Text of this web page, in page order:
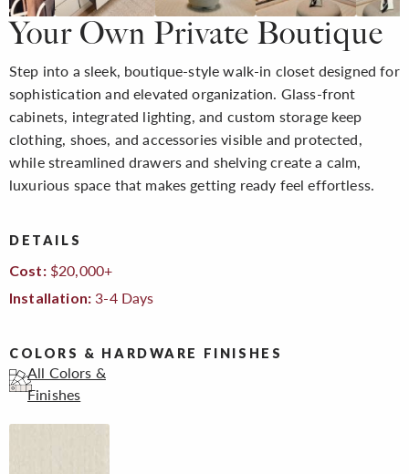
Your Own Private Boutique
Step into a sleek, boutique-style walk-in closet designed for
sophistication and elevated organization. Glass-front
cabinets, integrated lighting, and custom storage keep
clothing, shoes, and accessories visible and protected,
while streamlined drawers and shelving create a calm,
luxurious space that makes getting ready feel effortless.
DETAILS
Cost:$20,000+
Installation: 3-4 Days
COLORS & HARDWARE FINISHES
All Colors &
Finishes